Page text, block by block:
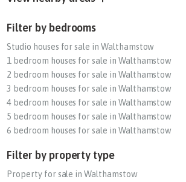
Filter by bedrooms
Studio houses for sale in Walthamstow
1 bedroom houses for sale in Walthamstow
2 bedroom houses for sale in Walthamstow
3 bedroom houses for sale in Walthamstow
4 bedroom houses for sale in Walthamstow
5 bedroom houses for sale in Walthamstow
6 bedroom houses for sale in Walthamstow
Filter by property type
Property for sale in Walthamstow